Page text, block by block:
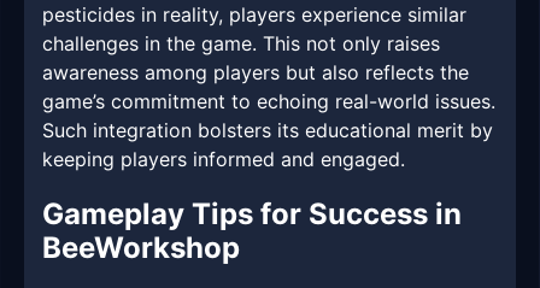
pesticides in reality, players experience similar
challenges in the game. This not only raises
awareness among players but also reflects the
game’s commitment to echoing real-world issues.
Such integration bolsters its educational merit by
keeping players informed and engaged.
Gameplay Tips for Success in
BeeWorkshop